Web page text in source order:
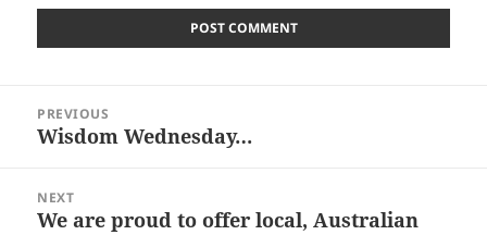
navigation
PREVIOUS
Previous
Wisdom Wednesday…
NEXT
Next
We are proud to offer local, Australian